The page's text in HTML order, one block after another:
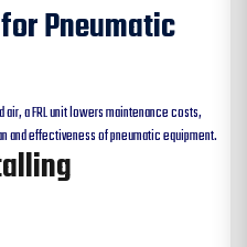
Pneumatic
a FRL unit lowers maintenance costs,
and effectiveness of pneumatic equipment.